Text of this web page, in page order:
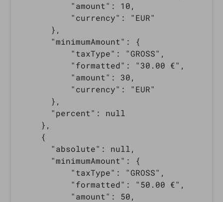
          "amount": 10,
          "currency": "EUR"
      },
      "minimumAmount": {
          "taxType": "GROSS",
          "formatted": "30.00 €",
          "amount": 30,
          "currency": "EUR"
      },
      "percent": null
    },
    {
      "absolute": null,
      "minimumAmount": {
          "taxType": "GROSS",
          "formatted": "50.00 €",
          "amount": 50,